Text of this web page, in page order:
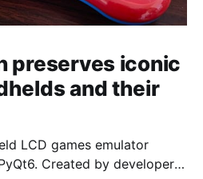
preserves iconic
and their
LCD games emulator
Created by developers